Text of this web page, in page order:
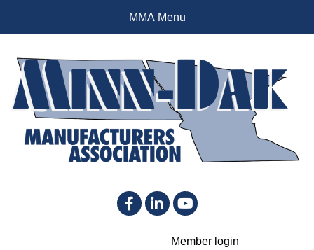
MMA Menu
Facebook
LinkedInYouTube
Member login